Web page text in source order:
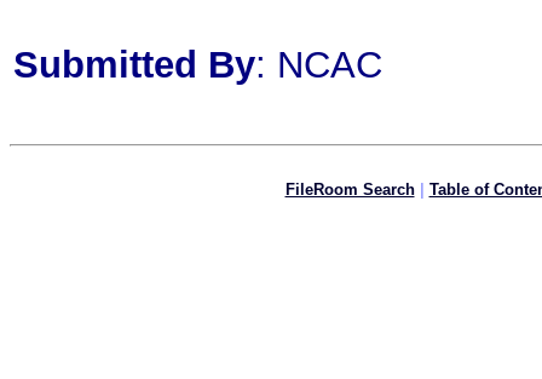
Submitted By: NCAC
FileRoom Search| Table of